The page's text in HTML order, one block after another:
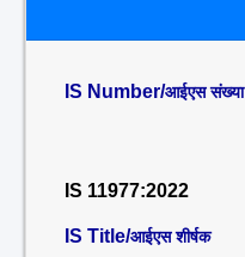
IS Number/आईएस संख्या
IS 11977:2022
IS Title/आईएस शीर्षक